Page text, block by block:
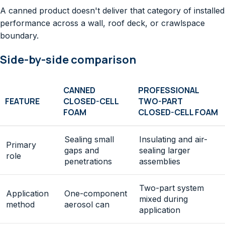
A canned product doesn't deliver that category of installed
performance across a wall, roof deck, or crawlspace
boundary.
Side-by-side comparison
FEATURE
CANNED
CLOSED-CELL
FOAM
PROFESSIONAL
TWO-PART
CLOSED-CELL FOAM
Primary
role
Sealing small
gaps and
penetrations
Insulating and air-
sealing larger
assemblies
Application
method
One-component
aerosol can
Two-part system
mixed during
application